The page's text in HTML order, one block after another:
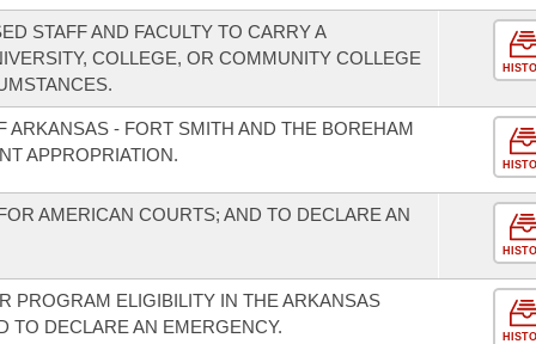
STAFF AND FACULTY TO CARRY A
COLLEGE, OR COMMUNITY COLLEGE
ARKANSAS - FORT SMITH AND THE BOREHAM
APPROPRIATION.
AMERICAN COURTS; AND TO DECLARE AN
PROGRAM ELIGIBILITY IN THE ARKANSAS
TO DECLARE AN EMERGENCY.